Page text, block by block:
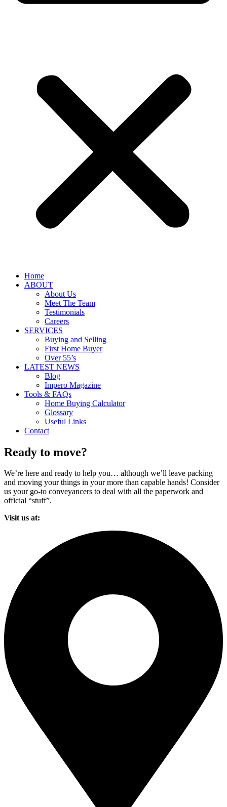
Home
ABOUT
About Us
Meet The Team
Testimonials
Careers
SERVICES
Buying and Selling
First Home Buyer
Over 55’s
LATEST NEWS
Blog
Impero Magazine
Tools & FAQs
Home Buying Calculator
Glossary
Useful Links
Contact
Ready to move?
We’re here and ready to help you… although we’ll leave packing
and moving your things in your more than capable hands! Consider
us your go-to conveyancers to deal with all the paperwork and
official “stuff”.
Visit us at: